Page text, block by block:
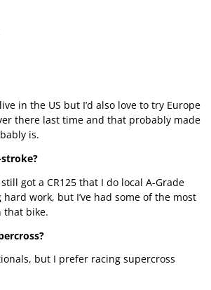
in the US but I’d also love to try Europe
there last time and that probably made
is.
got a CR125 that I do local A-Grade
hard work, but I’ve had some of the most
that bike.
but I prefer racing supercross